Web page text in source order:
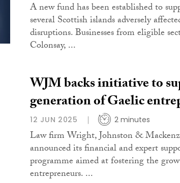
A new fund has been established to
several Scottish islands adversely
disruptions. Businesses from eligible
Colonsay, ...
WJM backs initiative to
generation of Gaelic
12 JUN 2025 2 minutes
Law firm Wright, Johnston &
announced its financial and expert
programme aimed at fostering the
entrepreneurs. ...